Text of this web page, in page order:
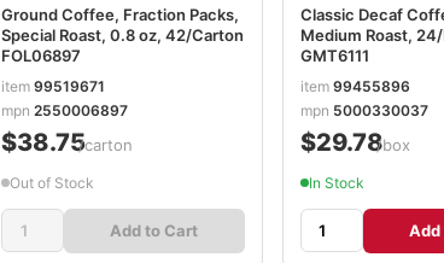
Ground Coffee, Fraction Packs,
Special Roast, 0.8 oz, 42/Carton
FOL06897
item99519671
mpn2550006897
$38.75/carton
Out of Stock
Add to Cart
Classic Decaf
Medium Roast,
GMT6111
item 99455896
mpn 5000330037
$29.78/box
In Stock
Add